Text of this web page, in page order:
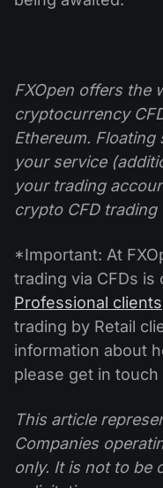
FXOpen offers the
cryptocurrency
Ethereum.
your service
your trading
crypto CFD trading
*Important: At
trading via CFDs is
Professional clients
trading by Retail
information about
please get in
This article
Companies
only. It is not to be